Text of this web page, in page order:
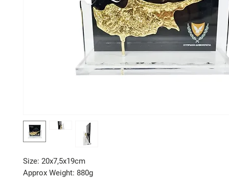
Size: 20x7,5x19cm
Approx Weight: 880g